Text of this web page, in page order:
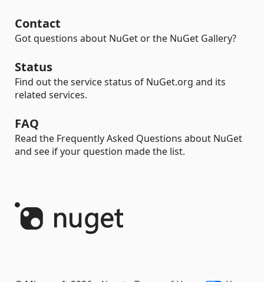
Contact
Got questions about NuGet or the NuGet Gallery?
Status
Find out the service status of NuGet.org and its
related services.
FAQ
Read the Frequently Asked Questions about NuGet
and see if your question made the list.